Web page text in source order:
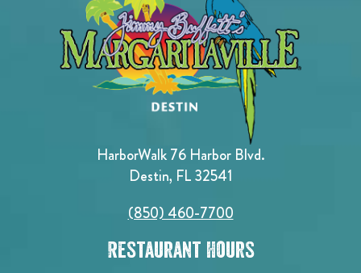
HarborWalk 76 Harbor Blvd.
Destin, FL 32541
(850) 460-7700
Restaurant Hours